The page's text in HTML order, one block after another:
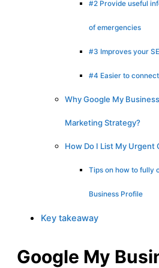
#2 Provide useful
of emergencies
#3 Improves your
#4 Easier to
Why Google My
Marketing Strategy?
How Do I List My Urgent
Tips on how to fully
Business Profile
Key takeaway
Google My